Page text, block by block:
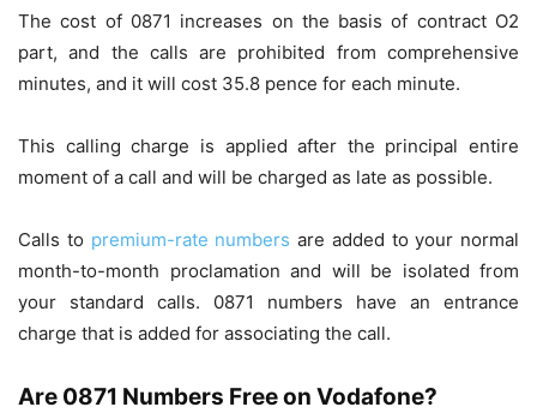
The cost of 0871 increases on the basis of contract O2
part, and the calls are prohibited from comprehensive
minutes, and it will cost 35.8 pence for each minute.
This calling charge is applied after the principal entire
moment of a call and will be charged as late as possible.
Calls to premium-rate numbers are added to your normal
month-to-month proclamation and will be isolated from
your standard calls. 0871 numbers have an entrance
charge that is added for associating the call.
Are 0871 Numbers Free on Vodafone?